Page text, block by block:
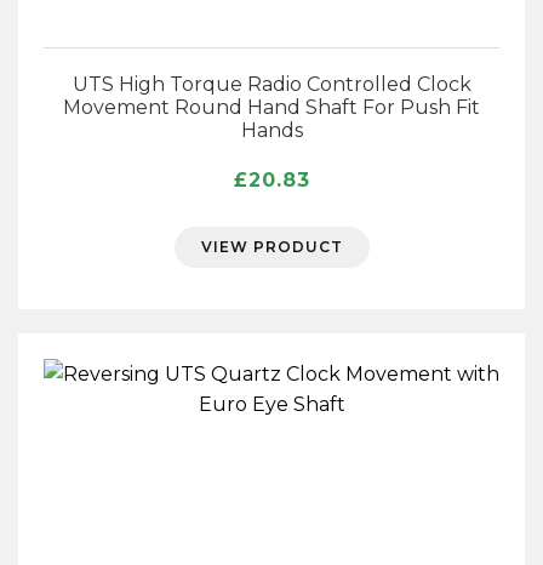
UTS High Torque Radio Controlled Clock
Movement Round Hand Shaft For Push Fit
Hands
£20.83
VIEW PRODUCT